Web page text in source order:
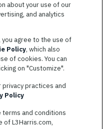
accommodation to
needing assistance are
about your use of our
and analytics
you agree to the use of
Policy, which also
of cookies. You can
on "Customize".
practices and
Policy
and conditions
of L3Harris.com,